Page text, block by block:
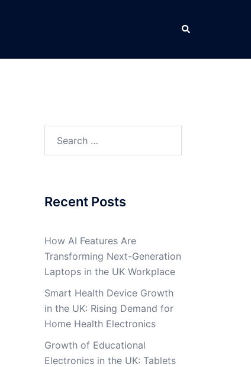
Search
Recent Posts
How AI Features Are
Transforming Next-Generation
Laptops in the UK Workplace
Smart Health Device Growth
in the UK: Rising Demand for
Home Health Electronics
Growth of Educational
Electronics in the UK: Tablets